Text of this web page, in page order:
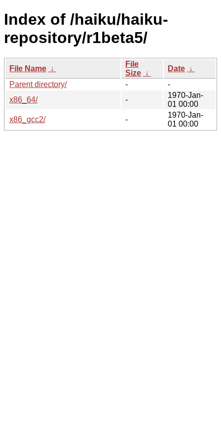
Index of /haiku/haiku-
repository/r1beta5/
File Name ↓
File
Size ↓
Date ↓
Parent directory/
-
-
x86_64/
-
1970-Jan-
01 00:00
x86_gcc2/
-
1970-Jan-
01 00:00